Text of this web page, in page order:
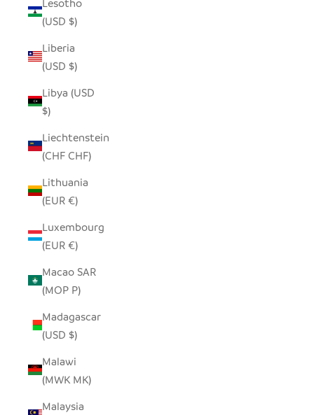
(USD $)
Liberia
(USD $)
Libya (USD
$)
Liechtenstein
(CHF CHF)
Lithuania
(EUR €)
Luxembourg
(EUR €)
Macao SAR
(MOP P)
Madagascar
(USD $)
Malawi
(MWK MK)
Malaysia